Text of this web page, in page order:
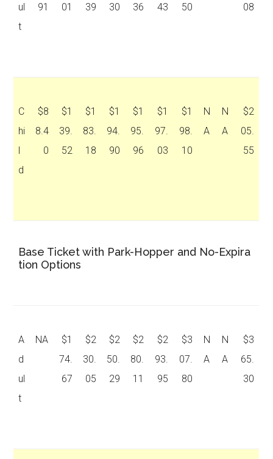
ul
t
91
01
39
30
36
43
50
08
C
hi
l
d
$8
8.4
0
$1
39.
52
$1
83.
18
$1
94.
90
$1
95.
96
$1
97.
03
$1
98.
10
N
A
N
A
$2
05.
55
Base Ticket with Park-Hopper and No-Expira
tion Options
A
d
ul
t
NA
$1
74.
67
$2
30.
05
$2
50.
29
$2
80.
11
$2
93.
95
$3
07.
80
N
A
N
A
$3
65.
30